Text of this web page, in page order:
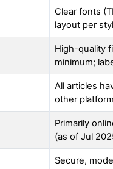
Clear fonts
layout per
High-quality
minimum;
All articles
other
Primarily
(as of Jul
Secure,